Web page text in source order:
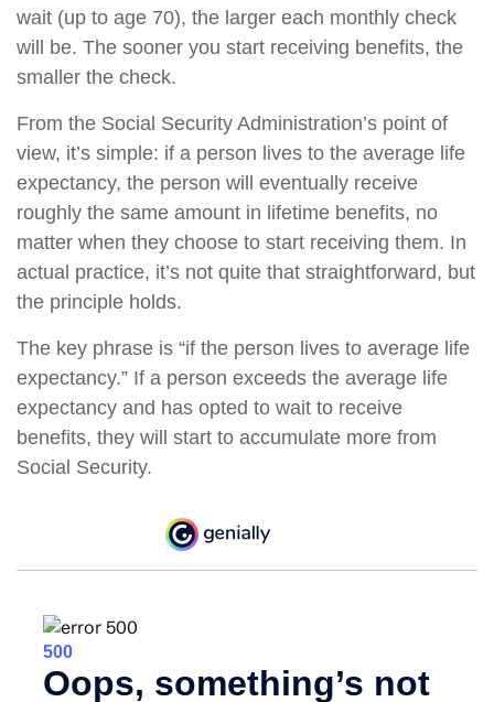
wait (up to age 70), the larger each monthly check
will be. The sooner you start receiving benefits, the
smaller the check.
From the Social Security Administration’s point of
view, it’s simple: if a person lives to the average life
expectancy, the person will eventually receive
roughly the same amount in lifetime benefits, no
matter when they choose to start receiving them. In
actual practice, it’s not quite that straightforward, but
the principle holds.
The key phrase is “if the person lives to average life
expectancy.” If a person exceeds the average life
expectancy and has opted to wait to receive
benefits, they will start to accumulate more from
Social Security.